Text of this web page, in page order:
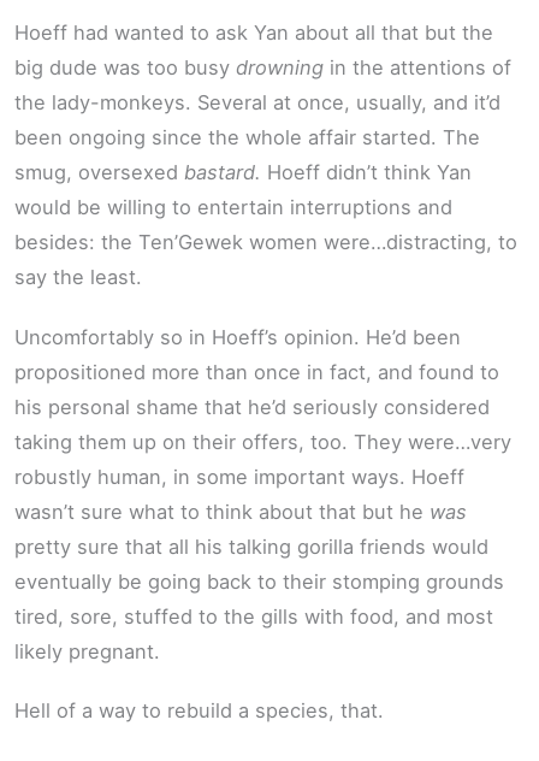
Hoeff had wanted to ask Yan about all that but the
big dude was too busy drowning in the attentions of
the lady-monkeys. Several at once, usually, and it’d
been ongoing since the whole affair started. The
smug, oversexed bastard. Hoeff didn’t think Yan
would be willing to entertain interruptions and
besides: the Ten’Gewek women were…distracting, to
say the least.
Uncomfortably so in Hoeff’s opinion. He’d been
propositioned more than once in fact, and found to
his personal shame that he’d seriously considered
taking them up on their offers, too. They were…very
robustly human, in some important ways. Hoeff
wasn’t sure what to think about that but he was
pretty sure that all his talking gorilla friends would
eventually be going back to their stomping grounds
tired, sore, stuffed to the gills with food, and most
likely pregnant.
Hell of a way to rebuild a species, that.